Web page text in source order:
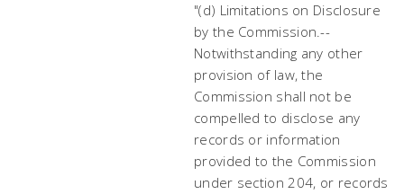
"(d) Limitations on Disclosure
by the Commission.--
Notwithstanding any other
provision of law, the
Commission shall not be
compelled to disclose any
records or information
provided to the Commission
under section 204, or records